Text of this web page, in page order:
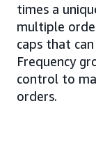
times a
multiple
caps that
Frequency
control to
orders.